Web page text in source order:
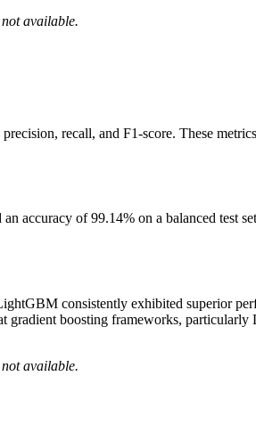
available.
recall, and F1-score. These
of 99.14% on a balanced test
consistently exhibited superior
gradient boosting frameworks,
available.